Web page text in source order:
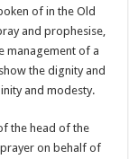
of in the Old
and prophesise,
management of a
the dignity and
and modesty.
the head of the
prayer on behalf of